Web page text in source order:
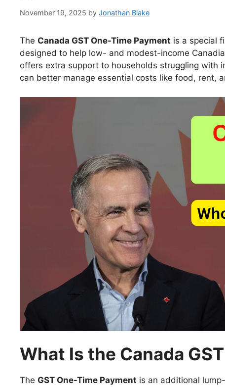
November 19, 2025 by Jonathan Blake
The Canada GST One-Time Payment is a special
designed to help low- and modest-income
offers extra support to households struggling with
can better manage essential costs like food, rent,
What Is the Canada
The GST One-Time Payment is an additional